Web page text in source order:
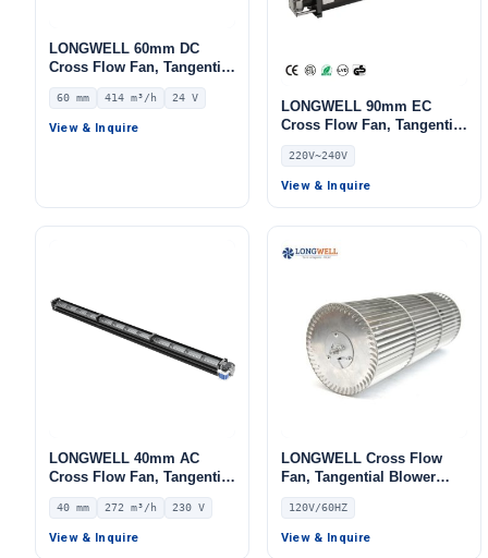
LONGWELL 60mm DC
Cross Flow Fan, Tangential
Blower Fan, 24V 0–
10V/PWM Control, 414 m³/h
Airflow – LWCD-60520MN-
60 mm 414 m³/h 24 V
View & Inquire
LONGWELL 90mm EC
Cross Flow Fan, Tangential
Blower Fan, 220V 0–
10V/PWM Control,
Aluminum Alloy, PWM
220V~240V
View & Inquire
LONGWELL 40mm AC
Cross Flow Fan, Tangential
Blower Fan, 230V, 272 m³/h
Airflow – LWCA-40920SN-06
40 mm 272 m³/h 230 V
View & Inquire
LONGWELL Cross Flow
Fan, Tangential Blower
Fan, 120V, for HVAC
Systems, Cold Storage, Air
Purifiers
120V/60HZ
View & Inquire